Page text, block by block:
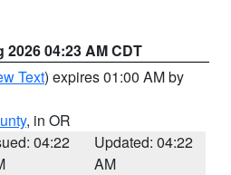
2026 04:23 AM CDT
Text) expires 01:00 AM by
, in OR
04:22
Updated: 04:22
AM